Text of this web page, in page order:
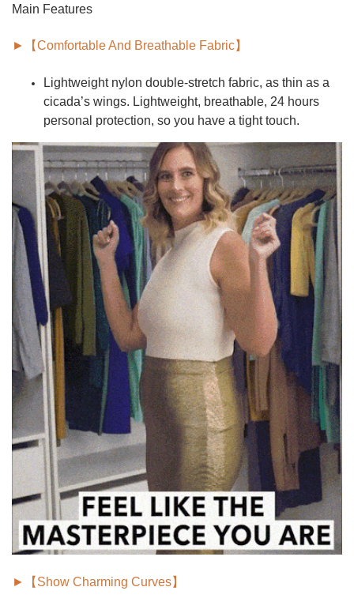
Main Features
►【Comfortable And Breathable Fabric】
Lightweight nylon double-stretch fabric, as thin as a
cicada’s wings. Lightweight, breathable, 24 hours
personal protection, so you have a tight touch.
►【Show Charming Curves】